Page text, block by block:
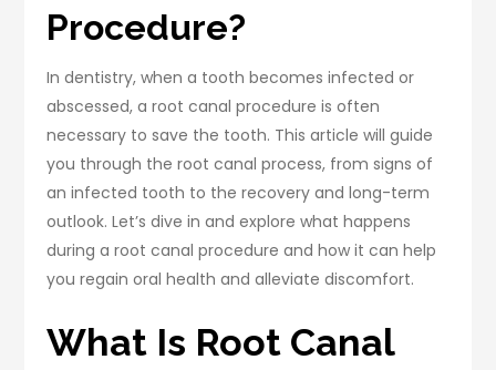
Procedure?
In dentistry, when a tooth becomes infected or
abscessed, a root canal procedure is often
necessary to save the tooth. This article will guide
you through the root canal process, from signs of
an infected tooth to the recovery and long-term
outlook. Let’s dive in and explore what happens
during a root canal procedure and how it can help
you regain oral health and alleviate discomfort.
What Is Root Canal